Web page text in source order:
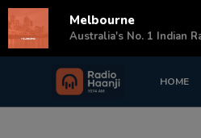
HOME
Login
Melbourne
Australia's No. 1 Indian